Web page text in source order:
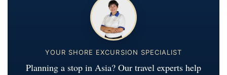
YOUR SHORE EXCURSION SPECIALIST
Planning a stop in Asia? Our travel experts help